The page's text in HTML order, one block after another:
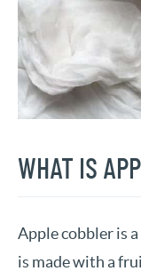
WHAT IS
Apple cobbler is
is made with a